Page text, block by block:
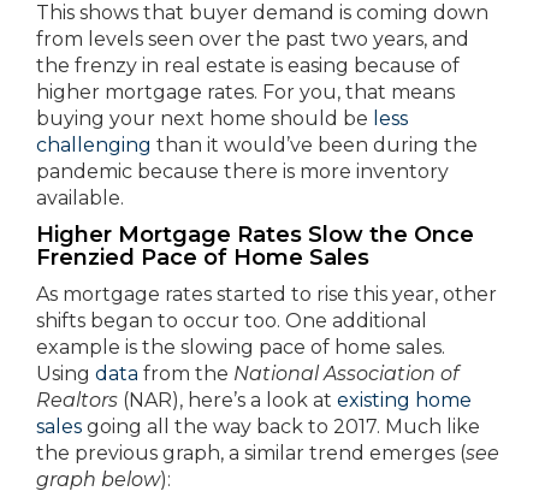
This shows that buyer demand is coming down
from levels seen over the past two years, and
the frenzy in real estate is easing because of
higher mortgage rates. For you, that means
buying your next home should be less
challenging than it would’ve been during the
pandemic because there is more inventory
available.
Higher Mortgage Rates Slow the Once
Frenzied Pace of Home Sales
As mortgage rates started to rise this year, other
shifts began to occur too. One additional
example is the slowing pace of home sales.
Using data from the National Association of
Realtors (NAR), here’s a look at existing home
sales going all the way back to 2017. Much like
the previous graph, a similar trend emerges (see
graph below):